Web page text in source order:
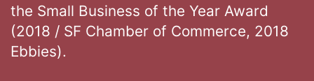
the Small Business of the Year Award
(2018 / SF Chamber of Commerce, 2018
Ebbies).